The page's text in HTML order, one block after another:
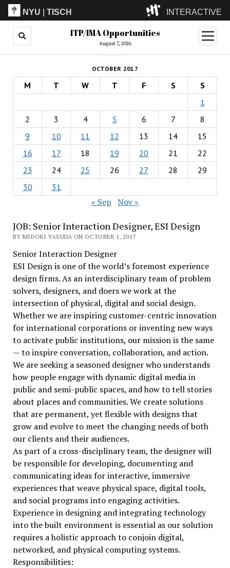
NYU |TISCH INTERACTIVE
ITP(Grad)
(Undergrad)
LowRes
Camp
ITP/IMA Opportunities
August 7, 2026
open
menu
OCTOBER 2017
M T W T F S
S
1
2
3 4 5 6 7
8
9
10 11 12 13 14
15
16
17 18 19 20 21
22
23
24 25 26 27 28
29
30
31
« Sep Nov »
JOB: Senior Interaction Designer, ESI Design
BY MIDORI YASUDA ON OCTOBER 1, 2017
Senior Interaction Designer
ESI Design is one of the world’s foremost experience
design firms. As an interdisciplinary team of problem
solvers, designers, and doers we work at the
intersection of physical, digital and social design.
Whether we are inspiring customer-centric innovation
for international corporations or inventing new ways
to activate public institutions, our mission is the same
— to inspire conversation, collaboration, and action.
We are seeking a seasoned designer who understands
how people engage with dynamic digital media in
public and semi-public spaces, and how to tell stories
about places and communities. We create solutions
that are permanent, yet flexible with designs that
grow and evolve to meet the changing needs of both
our clients and their audiences.
As part of a cross-disciplinary team, the designer will
be responsible for developing, documenting and
communicating ideas for interactive, immersive
experiences that weave physical space, digital tools,
and social programs into engaging activities.
Experience in designing and integrating technology
into the built environment is essential as our solution
requires a holistic approach to conjoin digital,
networked, and physical computing systems.
Responsibilities: